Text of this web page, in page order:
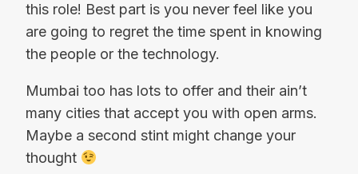
this role! Best part is you never feel like you
are going to regret the time spent in knowing
the people or the technology.
Mumbai too has lots to offer and their ain’t
many cities that accept you with open arms.
Maybe a second stint might change your
thought